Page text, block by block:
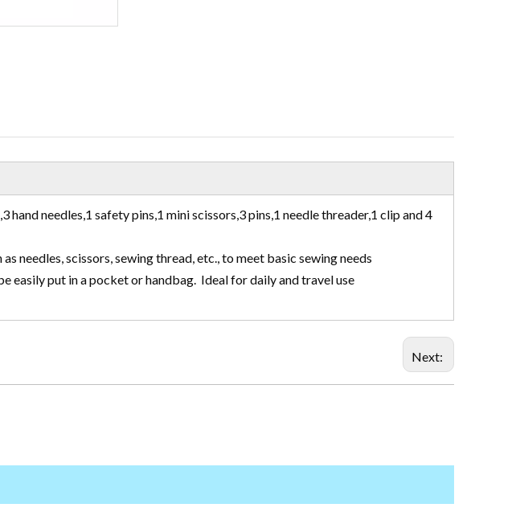
hand needles,1 safety pins,1 mini scissors,3 pins,1 needle threader,1 clip and 4
needles, scissors, sewing thread, etc., to meet basic sewing needs
easily put in a pocket or handbag. Ideal for daily and travel use
Next: